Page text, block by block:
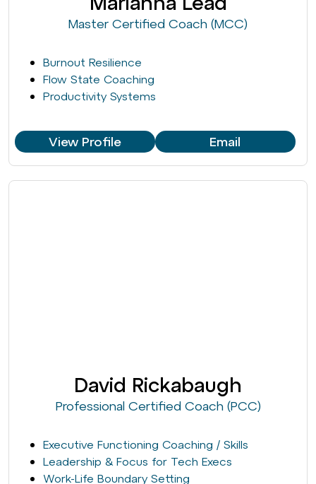
Master Certified Coach (MCC)
Burnout Resilience
Flow State Coaching
Productivity Systems
View Profile Email
David Rickabaugh
Professional Certified Coach (PCC)
Executive Functioning Coaching / Skills
Leadership & Focus for Tech Execs
Work-Life Boundary Setting